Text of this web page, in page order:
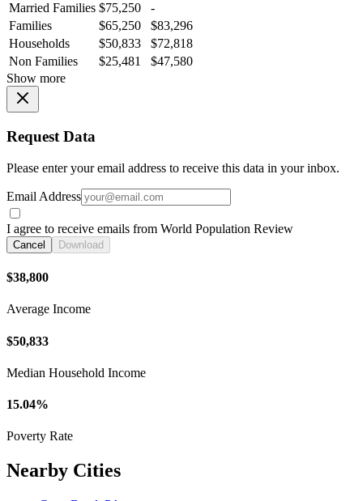
Married Families $75,250
-
Families
$65,250
$83,296
Households
$50,833
$72,818
Non Families
$25,481
$47,580
Show more
Request Data
Please enter your email address to receive this data in your inbox.
Email Address
I agree to receive emails from World Population Review
Cancel Download
$38,800
Average Income
$50,833
Median Household Income
15.04%
Poverty Rate
Nearby Cities